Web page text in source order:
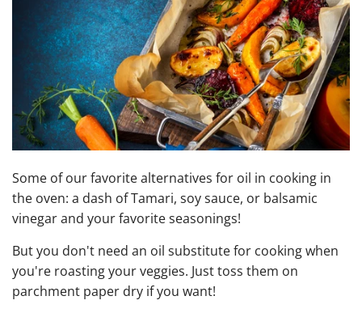
Some of our favorite alternatives for oil in cooking in
the oven: a dash of Tamari, soy sauce, or balsamic
vinegar and your favorite seasonings!
But you don't need an oil substitute for cooking when
you're roasting your veggies. Just toss them on
parchment paper dry if you want!